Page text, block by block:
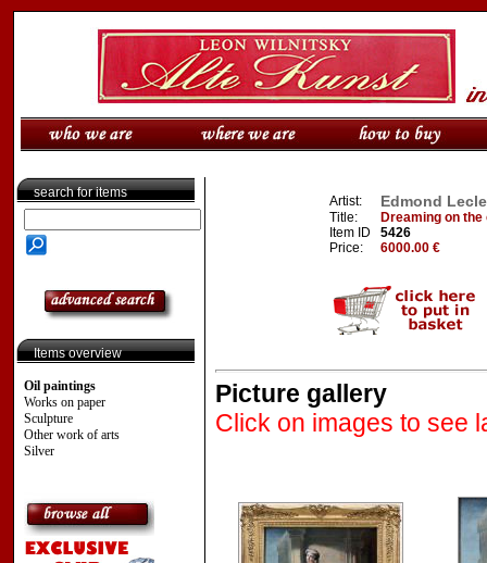
search for items
Items overview
Oil paintings
Works on paper
Sculpture
Other work of arts
Silver
Artist: Edmond
Title:
Dreaming on
Item ID
5426
Price:
6000.00 €
Picture gallery
Click on images to see